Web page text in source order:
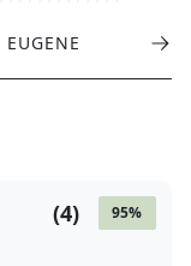
EUGENE
95%
(4)